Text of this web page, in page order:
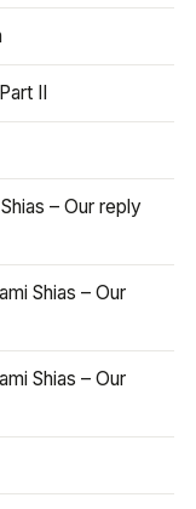
II
– Our reply
Shias – Our
Shias – Our